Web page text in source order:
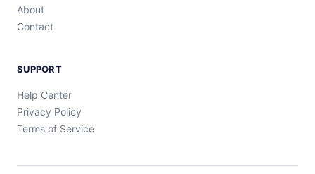
About
Contact
SUPPORT
Help Center
Privacy Policy
Terms of Service